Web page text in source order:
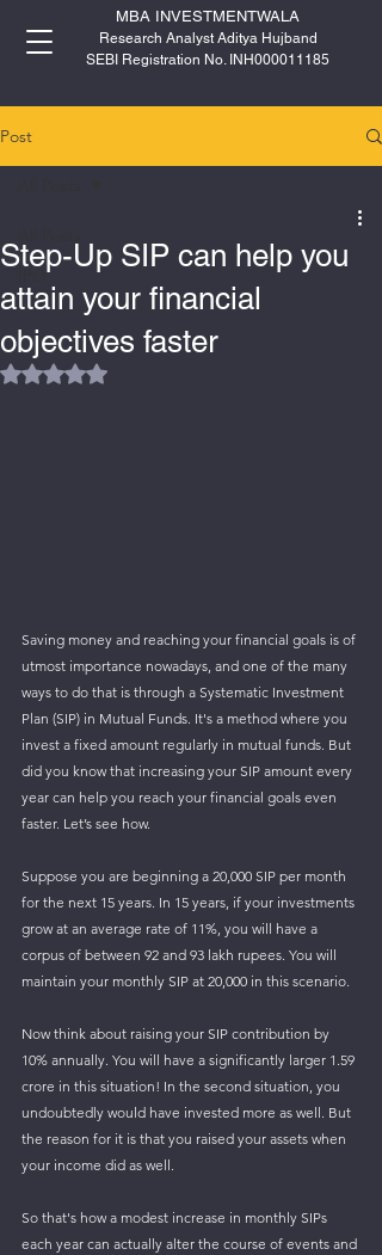
MBA INVESTMENTWALA
Research Analyst Aditya Hujband
SEBI Registration No. INH000011185
Post
Step-Up SIP can help you
attain your financial
objectives faster
Rated NaN out of 5 stars.
Saving money and reaching your financial goals is of
utmost importance nowadays, and one of the many
ways to do that is through a Systematic Investment
Plan (SIP) in Mutual Funds. It's a method where you
invest a fixed amount regularly in mutual funds. But
did you know that increasing your SIP amount every
year can help you reach your financial goals even
faster. Let’s see how.
Suppose you are beginning a 20,000 SIP per month
for the next 15 years. In 15 years, if your investments
grow at an average rate of 11%, you will have a
corpus of between 92 and 93 lakh rupees. You will
maintain your monthly SIP at 20,000 in this scenario.
Now think about raising your SIP contribution by
10% annually. You will have a significantly larger 1.59
crore in this situation! In the second situation, you
undoubtedly would have invested more as well. But
the reason for it is that you raised your assets when
your income did as well.
So that's how a modest increase in monthly SIPs
each year can actually alter the course of events and